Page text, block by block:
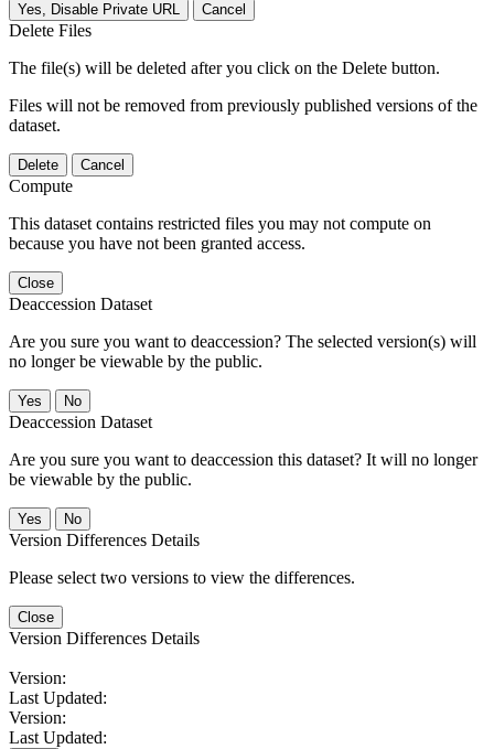
Yes, Disable Private URL Cancel
Delete Files
The file(s) will be deleted after you click on the Delete button.
Files will not be removed from previously published versions of the
dataset.
Delete Cancel
Compute
This dataset contains restricted files you may not compute on
because you have not been granted access.
Close
Deaccession Dataset
Are you sure you want to deaccession? The selected version(s) will
no longer be viewable by the public.
No
Deaccession Dataset
Are you sure you want to deaccession this dataset? It will no longer
be viewable by the public.
No
Version Differences Details
Please select two versions to view the differences.
Close
Version Differences Details
Version:
Last Updated:
Version:
Last Updated: